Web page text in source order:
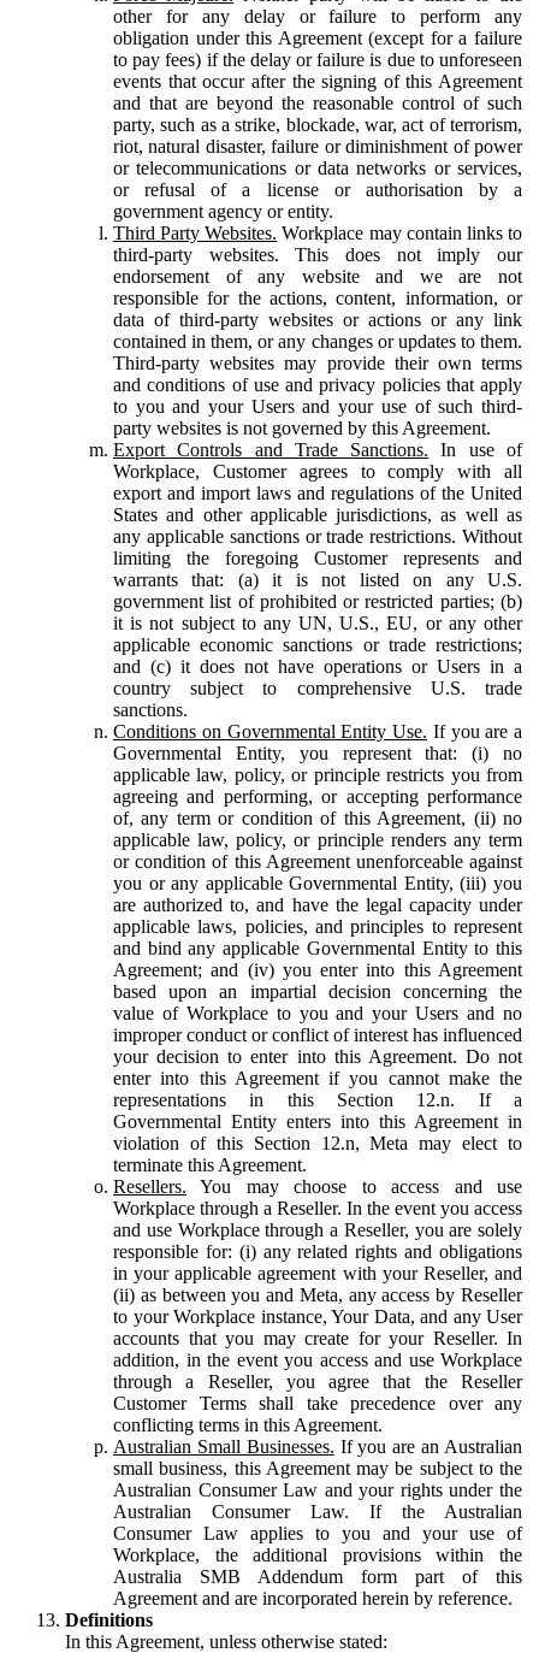
other for any delay or failure to perform any
obligation under this Agreement (except for a failure
to pay fees) if the delay or failure is due to unforeseen
events that occur after the signing of this Agreement
and that are beyond the reasonable control of such
party, such as a strike, blockade, war, act of terrorism,
riot, natural disaster, failure or diminishment of power
or telecommunications or data networks or services,
or refusal of a license or authorisation by a
government agency or entity.
Third Party Websites. Workplace may contain links to
third-party websites. This does not imply our
endorsement of any website and we are not
responsible for the actions, content, information, or
data of third-party websites or actions or any link
contained in them, or any changes or updates to them.
Third-party websites may provide their own terms
and conditions of use and privacy policies that apply
to you and your Users and your use of such third-
party websites is not governed by this Agreement.
Export Controls and Trade Sanctions. In use of
Workplace, Customer agrees to comply with all
export and import laws and regulations of the United
States and other applicable jurisdictions, as well as
any applicable sanctions or trade restrictions. Without
limiting the foregoing Customer represents and
warrants that: (a) it is not listed on any U.S.
government list of prohibited or restricted parties; (b)
it is not subject to any UN, U.S., EU, or any other
applicable economic sanctions or trade restrictions;
and (c) it does not have operations or Users in a
country subject to comprehensive U.S. trade
sanctions.
Conditions on Governmental Entity Use. If you are a
Governmental Entity, you represent that: (i) no
applicable law, policy, or principle restricts you from
agreeing and performing, or accepting performance
of, any term or condition of this Agreement, (ii) no
applicable law, policy, or principle renders any term
or condition of this Agreement unenforceable against
you or any applicable Governmental Entity, (iii) you
are authorized to, and have the legal capacity under
applicable laws, policies, and principles to represent
and bind any applicable Governmental Entity to this
Agreement; and (iv) you enter into this Agreement
based upon an impartial decision concerning the
value of Workplace to you and your Users and no
improper conduct or conflict of interest has influenced
your decision to enter into this Agreement. Do not
enter into this Agreement if you cannot make the
representations in this Section 12.n. If a
Governmental Entity enters into this Agreement in
violation of this Section 12.n, Meta may elect to
terminate this Agreement.
Resellers. You may choose to access and use
Workplace through a Reseller. In the event you access
and use Workplace through a Reseller, you are solely
responsible for: (i) any related rights and obligations
in your applicable agreement with your Reseller, and
(ii) as between you and Meta, any access by Reseller
to your Workplace instance, Your Data, and any User
accounts that you may create for your Reseller. In
addition, in the event you access and use Workplace
through a Reseller, you agree that the Reseller
Customer Terms shall take precedence over any
conflicting terms in this Agreement.
Australian Small Businesses. If you are an Australian
small business, this Agreement may be subject to the
Australian Consumer Law and your rights under the
Australian Consumer Law. If the Australian
Consumer Law applies to you and your use of
Workplace, the additional provisions within the
Australia SMB Addendum form part of this
Agreement and are incorporated herein by reference.
Definitions
In this Agreement, unless otherwise stated: